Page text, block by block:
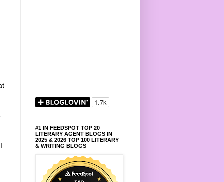
I
#1 IN FEEDSPOT TOP 20
LITERARY AGENT BLOGS IN
2025 & 2026 TOP 100 LITERARY
& WRITING BLOGS